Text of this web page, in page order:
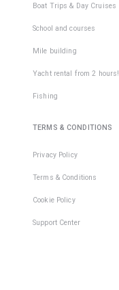
Boat Trips & Day Cruises
School and courses
Mile building
Yacht rental from 2 hours!
Fishing
TERMS & CONDITIONS
Privacy Policy
Terms & Conditions
Cookie Policy
Support Center